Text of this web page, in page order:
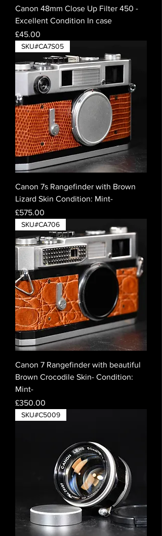
Canon 48mm Close Up Filter 450 -
Excellent Condition In case
Price
£45.00
SKU#CA7S05
Canon 7s Rangefinder with Brown
Lizard Skin Condition: Mint-
Price
£575.00
SKU#CA706
Canon 7 Rangefinder with beautiful
Brown Crocodile Skin- Condition:
Mint-
Price
£350.00
SKU#C5009